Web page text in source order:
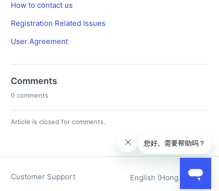
How to contact us
Registration Related Issues
User Agreement
Comments
0 comments
Article is closed for comments.
Customer Support English (Hong Kong)